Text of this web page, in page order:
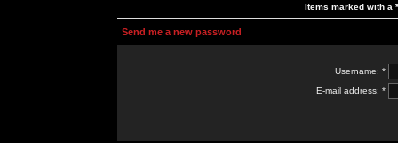
Items marked with a
Send me a new password
Username: *
E-mail address: *